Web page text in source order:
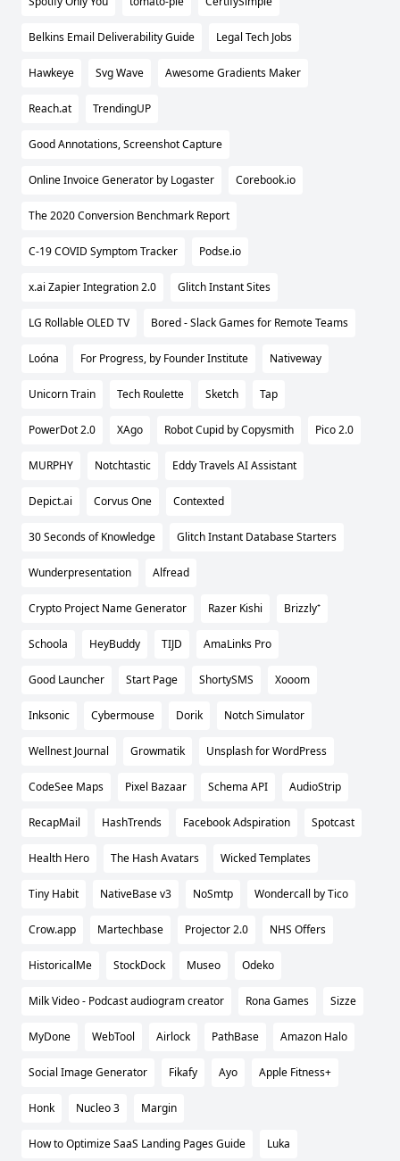
Belkins Email Deliverability Guide Legal Tech Jobs
Hawkeye Svg Wave Awesome Gradients Maker
Reach.at TrendingUP
Good Annotations, Screenshot Capture
Online Invoice Generator by Logaster Corebook.io
The 2020 Conversion Benchmark Report
C-19 COVID Symptom Tracker Podse.io
x.ai Zapier Integration 2.0 Glitch Instant Sites
LG Rollable OLED TV Bored - Slack Games for Remote Teams
Loóna For Progress, by Founder Institute Nativeway
Unicorn Train Tech Roulette Sketch Tap
PowerDot 2.0 XAgo Robot Cupid by Copysmith Pico 2.0
MURPHY Notchtastic Eddy Travels AI Assistant
Depict.ai Corvus One Contexted
30 Seconds of Knowledge Glitch Instant Database Starters
Wunderpresentation Alfread
Crypto Project Name Generator Razer Kishi Brizzly⁺
Schoola HeyBuddy TIJD AmaLinks Pro
Good Launcher Start Page ShortySMS Xooom
Inksonic Cybermouse Dorik Notch Simulator
Wellnest Journal Growmatik Unsplash for WordPress
CodeSee Maps Pixel Bazaar Schema API AudioStrip
RecapMail HashTrends Facebook Adspiration Spotcast
Health Hero The Hash Avatars Wicked Templates
Tiny Habit NativeBase v3 NoSmtp Wondercall by Tico
Crow.app Martechbase Projector 2.0 NHS Offers
HistoricalMe StockDock Museo Odeko
Milk Video - Podcast audiogram creator Rona Games Sizze
MyDone WebTool Airlock PathBase Amazon Halo
Social Image Generator Fikafy Ayo Apple Fitness+
Honk Nucleo 3 Margin
How to Optimize SaaS Landing Pages Guide Luka